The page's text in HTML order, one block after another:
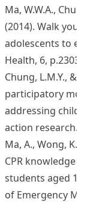
Ma, W.W.A., Chung,
(2014). Walk your life
adolescents to engage
Health, 6, p.2303-2312.
Chung, L.M.Y., & Chung,
participatory model in
addressing childhood
action research. Health
Ma, A., Wong, K.L., Tou,
CPR knowledge and
students aged 15-16 in
of Emergency Medicine,